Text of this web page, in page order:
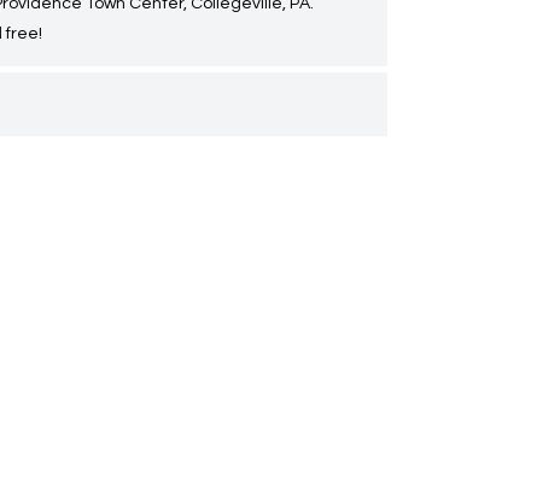
Town Center, Collegeville, PA.
free!